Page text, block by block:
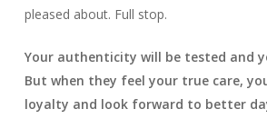
pleased about. Full stop.
Your authenticity will be tested and
But when they feel your true care,
loyalty and look forward to better